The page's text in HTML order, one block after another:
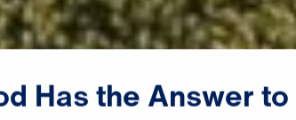
Hasthe Answerto